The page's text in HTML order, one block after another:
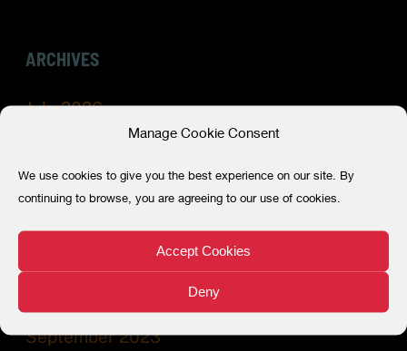
Manage Cookie Consent
We use cookies to give you the best experience on our site. By
continuing to browse, you are agreeing to our use of cookies.
Accept Cookies
Deny
ARCHIVES
July 2026
July 2025
December 2024
July 2024
November 2023
September 2023